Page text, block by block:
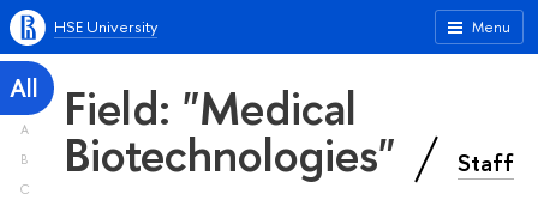
Menu
HSE University
All
A
B
C
Field: "Medical
Biotechnologies" Staff